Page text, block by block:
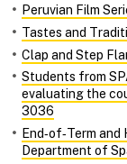
Peruvian Film
Tastes and
Clap and Step
Students from
evaluating the
3036
End‑of‑Term
Department of